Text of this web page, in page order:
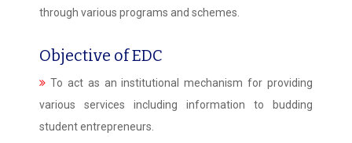
through various programs and schemes.
Objective of EDC
To act as an institutional mechanism for providing
various services including information to budding
student entrepreneurs.